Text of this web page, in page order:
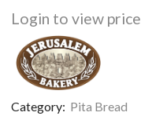
Login to view price
Category: Pita Bread